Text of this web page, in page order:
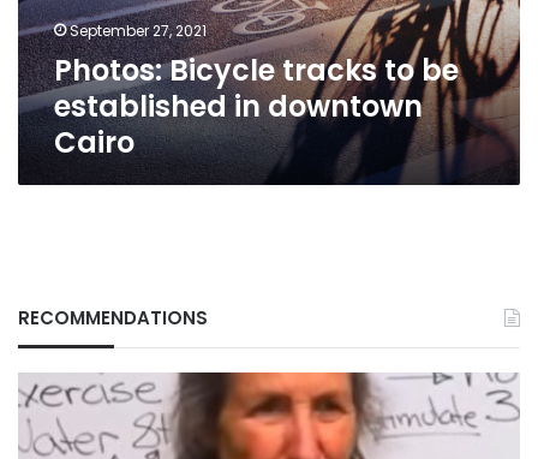
downtown
Cairo September 27, 2021
Photos: Bicycle tracks to be
established in downtown
Cairo
RECOMMENDATIONS